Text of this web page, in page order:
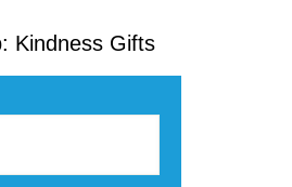
Kindness Gifts